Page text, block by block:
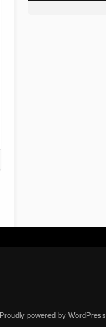
Proudly powered by WordPress